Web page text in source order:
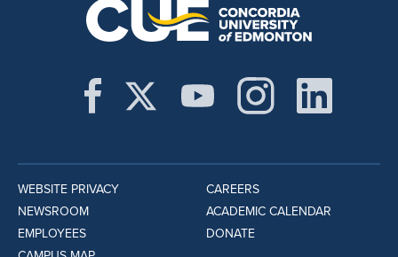
WEBSITE PRIVACY
NEWSROOM
EMPLOYEES
CAREERS
ACADEMIC CALENDAR
DONATE